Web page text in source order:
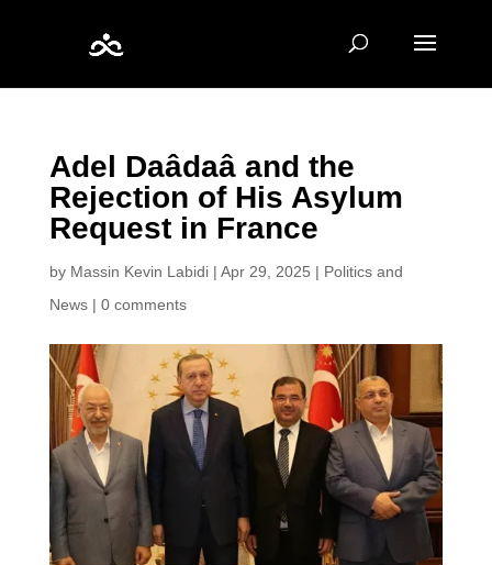
Adel Daâdaâ and the
Rejection of His Asylum
Request in France
by Massin Kevin Labidi| Apr 29, 2025 | Politics and
News| 0 comments